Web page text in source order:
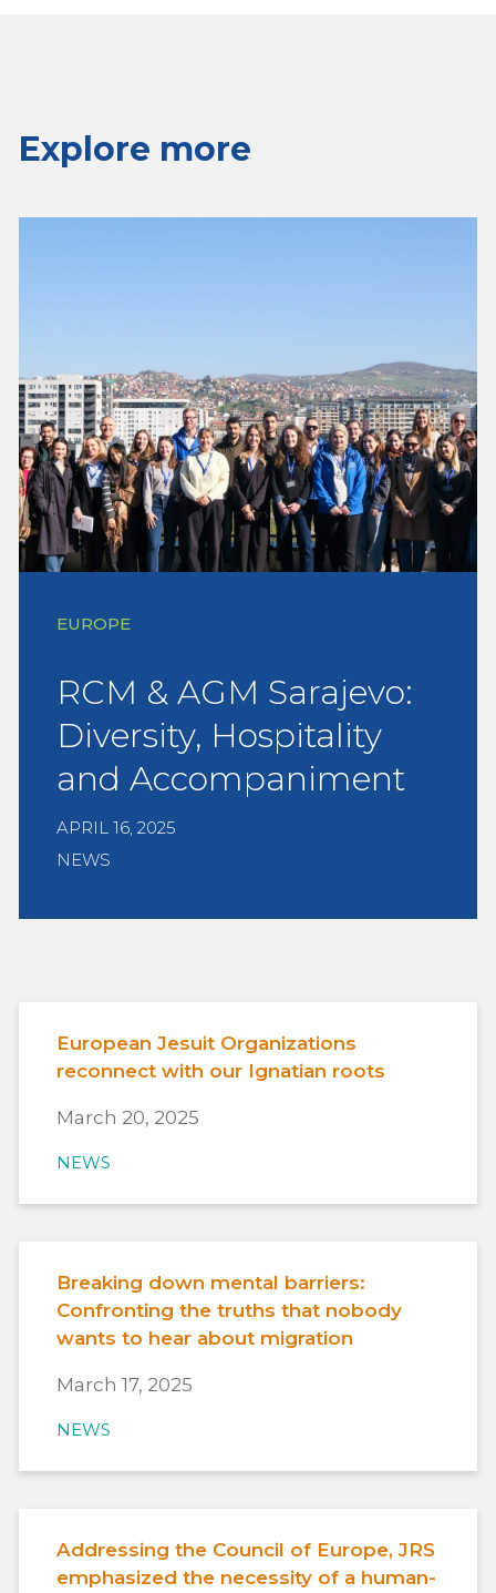
Explore more
EUROPE
RCM & AGM Sarajevo:
Diversity, Hospitality
and Accompaniment
APRIL 16, 2025
NEWS
European Jesuit Organizations
reconnect with our Ignatian roots
March 20, 2025
NEWS
Breaking down mental barriers:
Confronting the truths that nobody
wants to hear about migration
March 17, 2025
NEWS
Addressing the Council of Europe, JRS
emphasized the necessity of a human-